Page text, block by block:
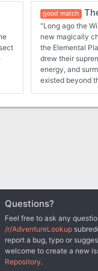
good match
"Long ago the
new magically
the Elemental Plane of Water. It was
drew their
energy, and
existed beyond the
City, and
Titan of Fire, is
obstacles, there
and closest
Compiling the
14-19, as well
and the Ports of
Questions?
Feel free to ask any
/r/AdventureLookup
report a bug, typo or
welcome to create a new
Repository.